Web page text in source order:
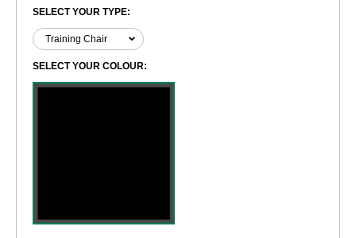
SELECT YOUR TYPE:
SELECT YOUR COLOUR: